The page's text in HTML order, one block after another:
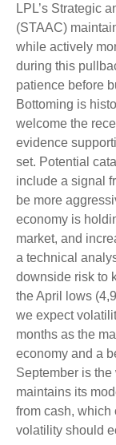
LPL’s Strategic
(STAAC)
while actively
during this
patience before
Bottoming is
welcome the
evidence
set. Potential
include a signal
be more
economy is
market, and
a technical
downside risk to
the April lows
we expect
months as the
economy and a
September is
maintains its
from cash, which
volatility should